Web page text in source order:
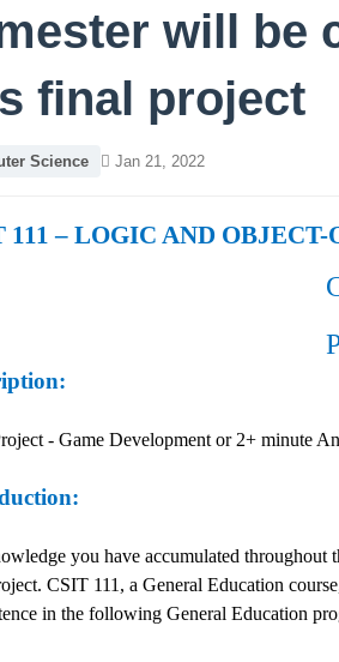
will be
final project
Science Jan 21, 2022
111 – LOGIC AND
- Game Development or 2+ minute
you have accumulated throughout
CSIT 111, a General Education
in the following General Education